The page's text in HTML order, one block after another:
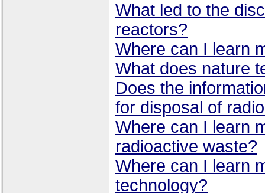
What led to the
reactors?
Where can I learn
What does nature
Does the
for disposal of
Where can I learn
radioactive waste?
Where can I learn
technology?